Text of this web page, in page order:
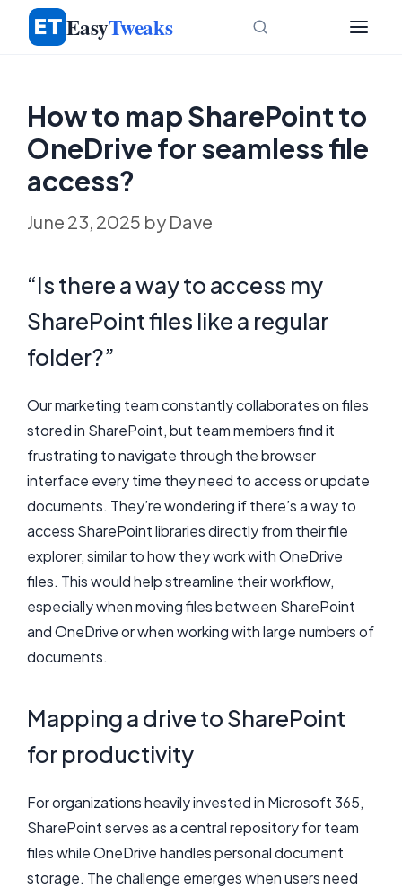
Skip
EasyTweaks
How to map SharePoint to
OneDrive for seamless file
access?
June 23, 2025 by Dave
“Is there a way to access my
SharePoint files like a regular
folder?”
Our marketing team constantly collaborates on files
stored in SharePoint, but team members find it
frustrating to navigate through the browser
interface every time they need to access or update
documents. They’re wondering if there’s a way to
access SharePoint libraries directly from their file
explorer, similar to how they work with OneDrive
files. This would help streamline their workflow,
especially when moving files between SharePoint
and OneDrive or when working with large numbers of
documents.
Mapping a drive to SharePoint
for productivity
For organizations heavily invested in Microsoft 365,
SharePoint serves as a central repository for team
files while OneDrive handles personal document
storage. The challenge emerges when users need